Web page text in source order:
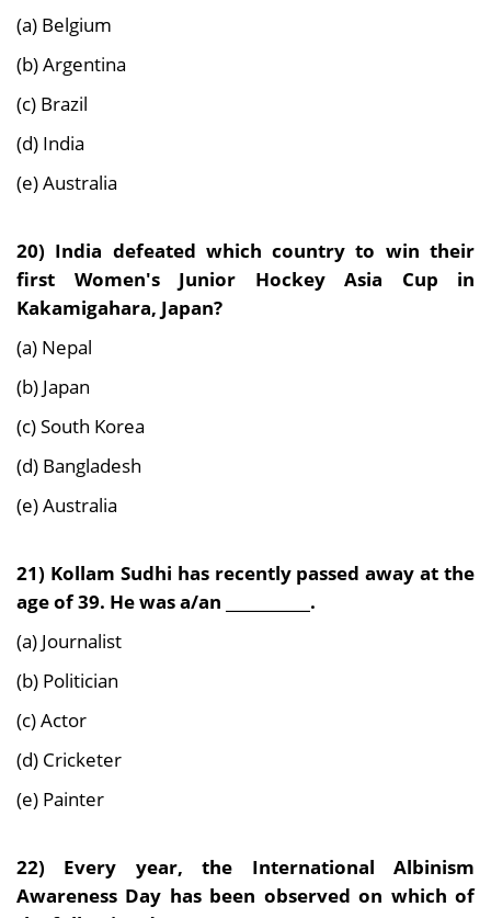
(a) Belgium
(b) Argentina
(c) Brazil
(d) India
(e) Australia
20) India defeated which country to win their
first Women's Junior Hockey Asia Cup in
Kakamigahara, Japan?
(a) Nepal
(b) Japan
(c) South Korea
(d) Bangladesh
(e) Australia
21) Kollam Sudhi has recently passed away at the
age of 39. He was a/an ___________.
(a) Journalist
(b) Politician
(c) Actor
(d) Cricketer
(e) Painter
22) Every year, the International Albinism
Awareness Day has been observed on which of